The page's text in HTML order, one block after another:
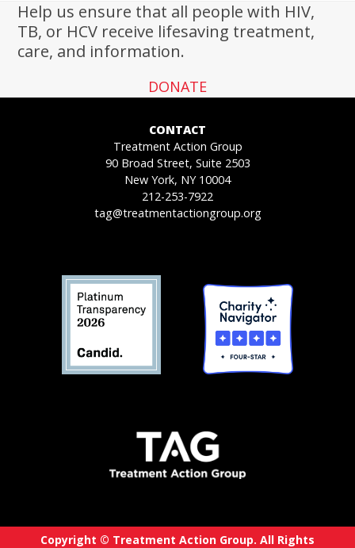
Help us ensure that all people with HIV,
TB, or HCV receive lifesaving treatment,
care, and information.
DONATE
CONTACT
Treatment Action Group
90 Broad Street, Suite 2503
New York, NY 10004
212-253-7922
tag@treatmentactiongroup.org
Copyright © Treatment Action Group. All Rights